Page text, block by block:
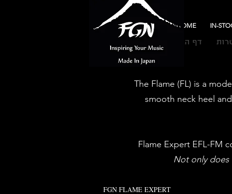
HOME IN-
דף הבית
The Flame (FL) is a
smooth neck heel
Flame Expert EFL-FM
Not only does
FGN FLAME EXPERT